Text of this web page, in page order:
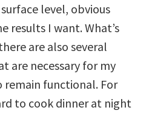
level, obvious
results I want. What’s
are also several
are necessary for my
remain functional. For
to cook dinner at night